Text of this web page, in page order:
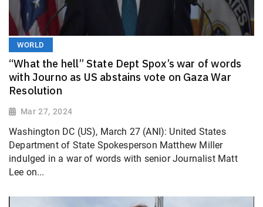
WORLD
“What the hell” State Dept Spox’s war of words
with Journo as US abstains vote on Gaza War
Resolution
Mar 27, 2024
Washington DC (US), March 27 (ANI): United States
Department of State Spokesperson Matthew Miller
indulged in a war of words with senior Journalist Matt
Lee on...